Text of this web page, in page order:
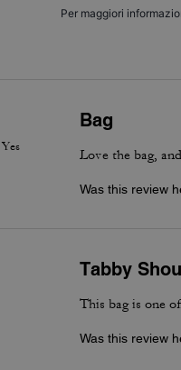
Per maggiori
Yes
Bag
Love the bag,
Was this review
Tabby
This bag is one
Was this review